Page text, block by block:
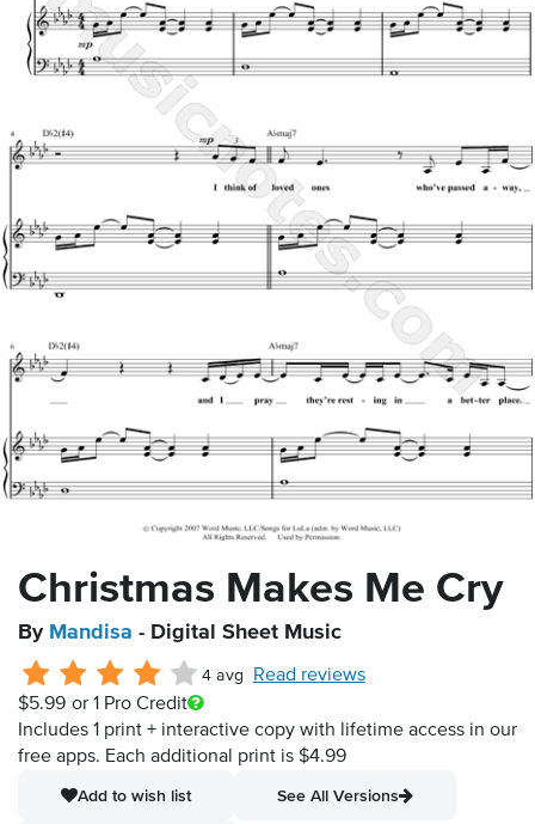
Christmas Makes Me Cry
By Mandisa - Digital Sheet Music
4 avg
Read reviews
$5.99 or 1 Pro Credit
Includes 1 print + interactive copy with lifetime access in our
free apps. Each additional print is $4.99
Add to wish list
See All Versions